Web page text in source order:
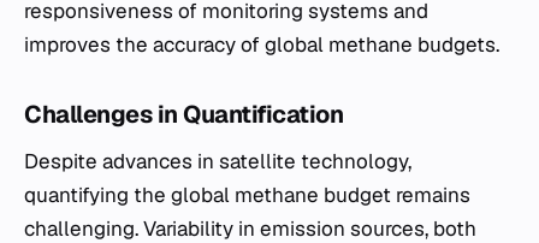
responsiveness of monitoring systems and
improves the accuracy of global methane budgets.
Challenges in Quantification
Despite advances in satellite technology,
quantifying the global methane budget remains
challenging. Variability in emission sources, both